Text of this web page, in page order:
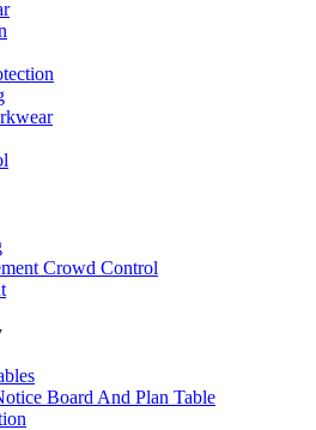
Crowd Control
Board And Plan Table